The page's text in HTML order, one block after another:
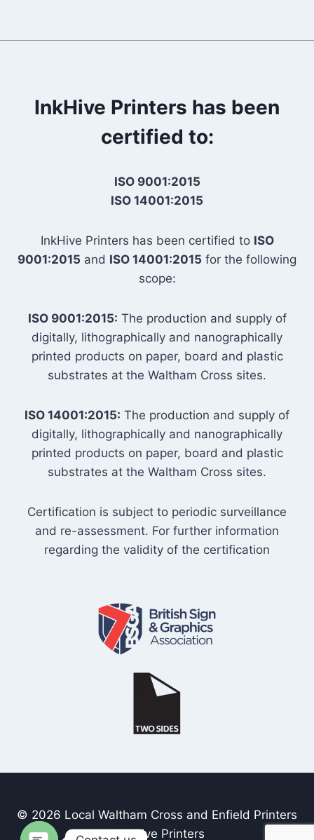
InkHive Printers has been
certified to:
ISO 9001:2015
ISO 14001:2015
InkHive Printers has been certified to ISO
9001:2015 and ISO 14001:2015 for the following
scope:
ISO 9001:2015: The production and supply of
digitally, lithographically and nanographically
printed products on paper, board and plastic
substrates at the Waltham Cross sites.
ISO 14001:2015: The production and supply of
digitally, lithographically and nanographically
printed products on paper, board and plastic
substrates at the Waltham Cross sites.
Certification is subject to periodic surveillance
and re-assessment. For further information
regarding the validity of the certification
© 2026 Local Waltham Cross and Enfield Printers
- Inkhive Printers